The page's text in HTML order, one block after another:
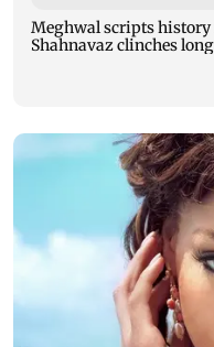
Meghwal scripts
Shahnavaz clinches